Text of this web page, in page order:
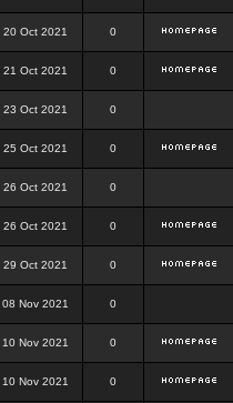
20 Oct 2021 0
21 Oct 2021 0
23 Oct 2021 0
25 Oct 2021 0
26 Oct 2021 0
26 Oct 2021 0
29 Oct 2021 0
08 Nov 2021 0
10 Nov 2021 0
10 Nov 2021 0